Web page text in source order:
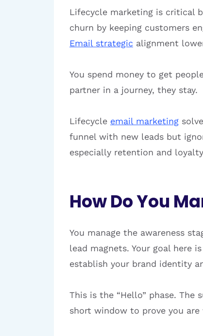
Lifecycle marketing is critical
churn by keeping customers
Email strategic alignment
You spend money to get
partner in a journey, they stay.
Lifecycle email marketing
funnel with new leads but
especially retention and
How Do You
You manage the awareness
lead magnets. Your goal here
establish your brand identity
This is the “Hello” phase. The
short window to prove you